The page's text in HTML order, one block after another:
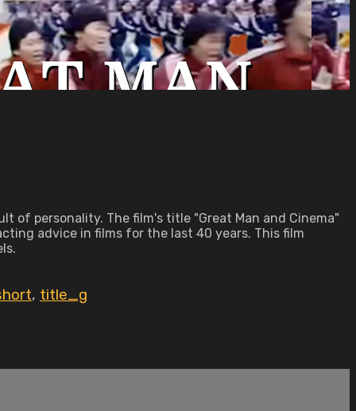
of personality. The film's title "Great Man and Cinema"
advice in films for the last 40 years. This film
, title_g